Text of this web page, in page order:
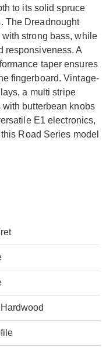
to its solid spruce
The Dreadnought
strong bass, while
responsiveness. A
taper ensures
fingerboard. Vintage-
a multi stripe
butterbean knobs
E1 electronics,
Road Series model